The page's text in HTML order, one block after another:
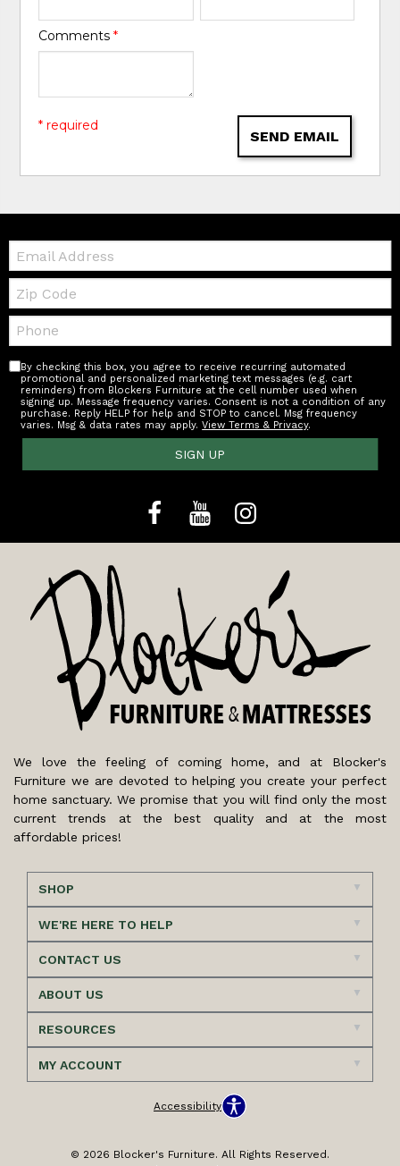
Comments*
SEND EMAIL
* required
Email:
Zip
Code
Telephone:
By checking this box, you agree to receive recurring automated
promotional and personalized marketing text messages (e.g. cart
reminders) from Blockers Furniture at the cell number used when
signing up. Message frequency varies. Consent is not a condition of any
purchase. Reply HELP for help and STOP to cancel. Msg frequency
varies. Msg & data rates may apply.View Terms & Privacy.
SIGN UP
We love the feeling of coming home, and at Blocker's
Furniture we are devoted to helping you create your perfect
home sanctuary. We promise that you will find only the most
current trends at the best quality and at the most
affordable prices!
SHOP
WE'RE HERE TO HELP
CONTACT US
ABOUT US
RESOURCES
MY ACCOUNT
Accessibility
© 2026 Blocker's Furniture. All Rights Reserved.